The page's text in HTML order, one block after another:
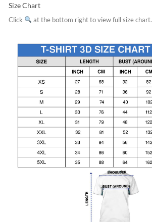
Size Chart
Click at the bottom right to view full size chart.